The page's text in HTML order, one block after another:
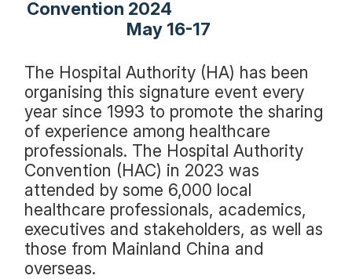
Convention 2024
May 16-17
The Hospital Authority (HA) has been
organising this signature event every
year since 1993 to promote the sharing
of experience among healthcare
professionals. The Hospital Authority
Convention (HAC) in 2023 was
attended by some 6,000 local
healthcare professionals, academics,
executives and stakeholders, as well as
those from Mainland China and
overseas.